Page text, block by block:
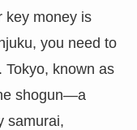
key money is
you need to
Tokyo, known as
shogun—a
samurai,